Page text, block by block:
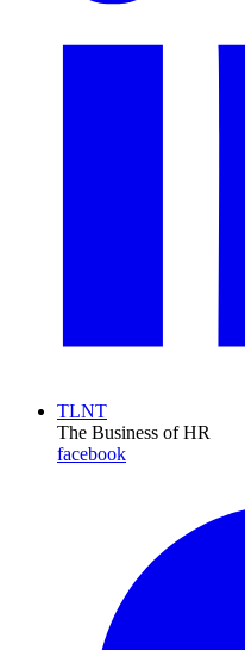
TLNT
The Business of HR
facebook